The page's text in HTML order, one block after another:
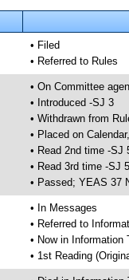
• Filed
• Referred to Rules
• On Committee
• Introduced -SJ 3
• Withdrawn from
• Placed on
• Read 2nd time -SJ
• Read 3rd time -SJ 5
• Passed; YEAS 37
• In Messages
• Referred to
• Now in
• 1st Reading